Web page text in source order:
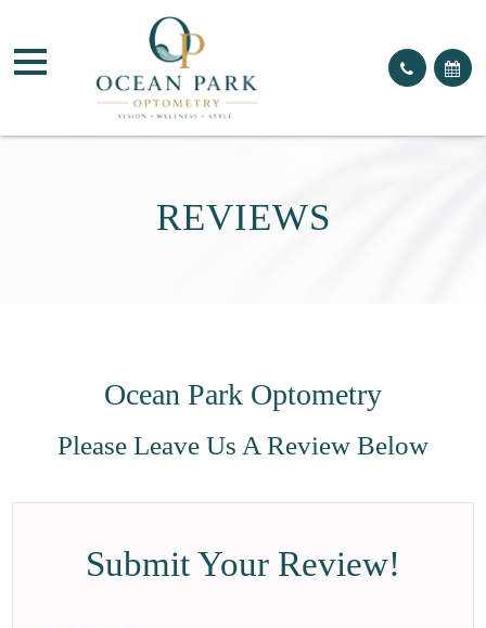
REVIEWS
Ocean Park Optometry
Please Leave Us A Review Below
Submit Your Review!